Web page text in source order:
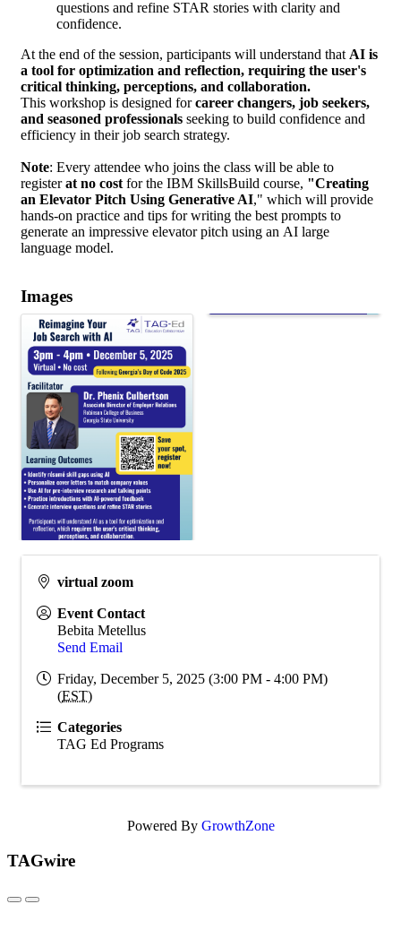
questions and refine STAR stories with clarity and
confidence.
At the end of the session, participants will understand that AI is
a tool for optimization and reflection, requiring the user's
critical thinking, perceptions, and collaboration.
This workshop is designed forcareer changers, job seekers,
and seasoned professionals seeking to build confidence and
efficiency in their job search strategy.
Note: Every attendee who joins the class will be able to
registerat no cost for the IBM SkillsBuild course, "Creating
an Elevator Pitch Using Generative AI," which will provide
hands-on practice and tips for writing the best prompts to
generate an impressive elevator pitch using an AI large
language model.
Images
virtual zoom
Event Contact
Bebita Metellus
Send Email
Friday, December 5, 2025 (3:00 PM - 4:00 PM)
(EST)
Categories
TAG Ed Programs
Powered By GrowthZone
TAGwire